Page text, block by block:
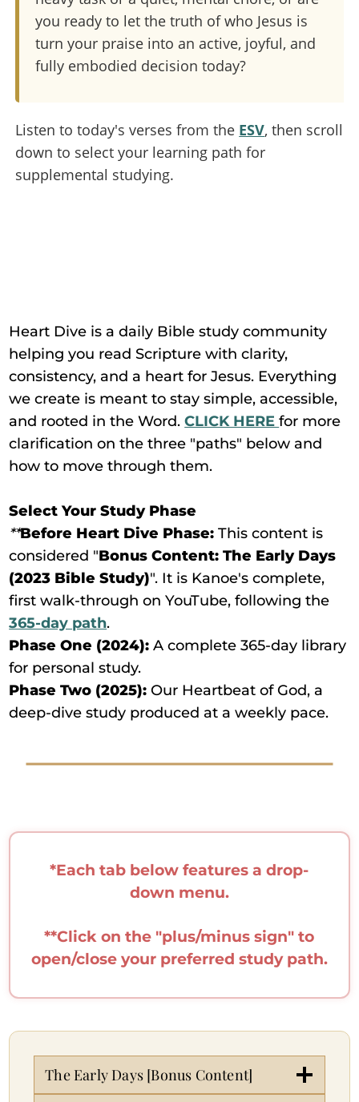
you ready to let the truth of who Jesus is
turn your praise into an active, joyful, and
fully embodied decision today?
Listen to today's verses from the ESV, then scroll
down to select your learning path for
supplemental studying.
Heart Dive is a daily Bible study community
helping you read Scripture with clarity,
consistency, and a heart for Jesus. Everything
we create is meant to stay simple, accessible,
and rooted in the Word.CLICK HEREfor more
clarification on the three "paths" below and
how to move through them.
Select Your Study Phase
**Before Heart Dive Phase: This content is
considered "Bonus Content: The Early Days
(2023 Bible Study)". It is Kanoe's complete,
first walk-through on YouTube, following the
365-day path.
Phase One (2024): A complete 365-day library
for personal study.
Phase Two (2025): Our Heartbeat of God, a
deep-dive study produced at a weekly pace.
*Each tab below features a drop-
down menu.
**Click on the "plus/minus sign" to
open/close your preferred study path.
The Early Days [Bonus Content]